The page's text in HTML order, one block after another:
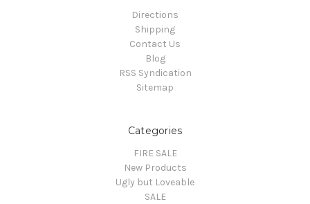
Directions
Shipping
Contact Us
Blog
RSS Syndication
Sitemap
Categories
FIRE SALE
New Products
Ugly but Loveable
SALE